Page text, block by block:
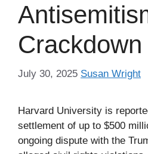
Crackdown
July 30, 2025 Susan Wright
Harvard University is
settlement of up to $500
ongoing dispute with the